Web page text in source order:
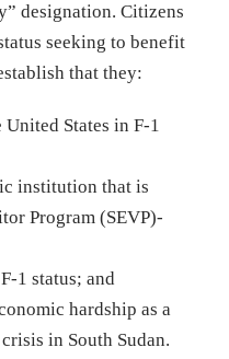
designation. Citizens
seeking to benefit
that they:
States in F-1
institution that is
Program (SEVP)-
1 status; and
hardship as a
in South Sudan.